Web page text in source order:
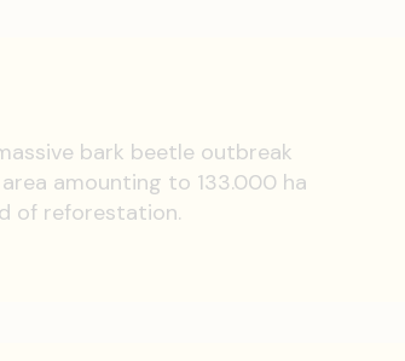
bark beetle outbreak
amounting to 133.000 ha
of reforestation.